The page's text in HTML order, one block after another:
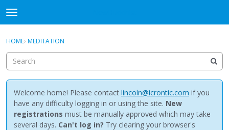
t
o
g
e
m
e
n
u
Discussions
Activity
Sign In · Register
HOME› MEDITATION
Welcome home! Please contact lincoln@icrontic.com if you
have any difficulty logging in or using the site. New
registrations must be manually approved which may take
several days. Can't log in? Try clearing your browser's